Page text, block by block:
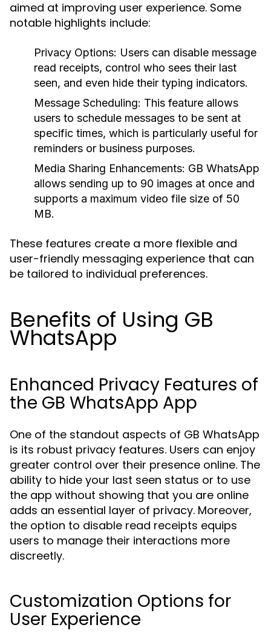
aimed at improving user experience. Some
notable highlights include:
Privacy Options: Users can disable message
read receipts, control who sees their last
seen, and even hide their typing indicators.
Message Scheduling: This feature allows
users to schedule messages to be sent at
specific times, which is particularly useful for
reminders or business purposes.
Media Sharing Enhancements: GB WhatsApp
allows sending up to 90 images at once and
supports a maximum video file size of 50
MB.
These features create a more flexible and
user-friendly messaging experience that can
be tailored to individual preferences.
Benefits of Using GB
WhatsApp
Enhanced Privacy Features of
the GB WhatsApp App
One of the standout aspects of GB WhatsApp
is its robust privacy features. Users can enjoy
greater control over their presence online. The
ability to hide your last seen status or to use
the app without showing that you are online
adds an essential layer of privacy. Moreover,
the option to disable read receipts equips
users to manage their interactions more
discreetly.
Customization Options for
User Experience